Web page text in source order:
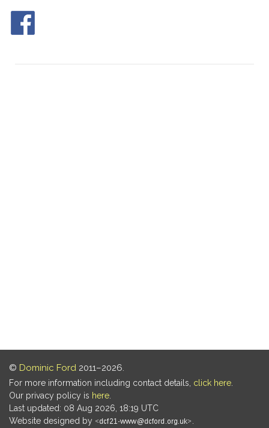
© Dominic Ford 2011–2026.
For more information including contact details, click here
Our privacy policy is here
Last updated: 08 Aug 2026, 18:19 UTC
Website designed by